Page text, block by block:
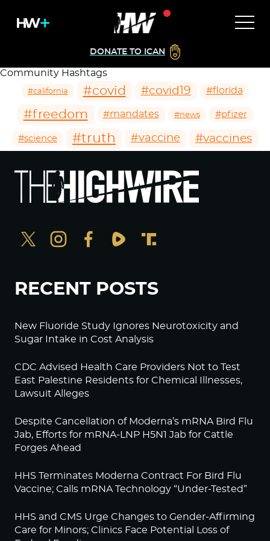
DONATE TO ICAN
Community Hashtags
#california #covid #covid19 #florida
#freedom #mandates #news #pfizer
#science #truth #vaccine #vaccines
RECENT POSTS
New Fluoride Study Ignores Neurotoxicity and
Sugar Intake in Cost Analysis
CDC Advised Health Care Providers Not to Test
East Palestine Residents for Chemical Illnesses,
Lawsuit Alleges
Despite Cancellation of Moderna’s mRNA Bird Flu
Jab, Efforts for mRNA-LNP H5N1 Jab for Cattle
Forges Ahead
HHS Terminates Moderna Contract For Bird Flu
Vaccine; Calls mRNA Technology “Under-Tested”
HHS and CMS Urge Changes to Gender-Affirming
Care for Minors; Clinics Face Potential Loss of